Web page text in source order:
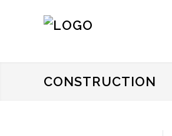
CONSTRUCTION